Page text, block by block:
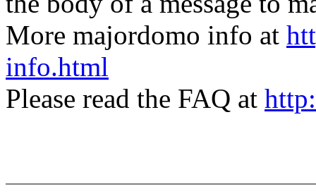
More majordomo info at
info.html
Please read the FAQ at